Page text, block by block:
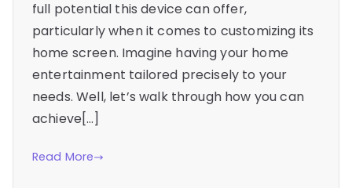
full potential this device can offer,
particularly when it comes to customizing its
home screen. Imagine having your home
entertainment tailored precisely to your
needs. Well, let’s walk through how you can
achieve[…]
Read More